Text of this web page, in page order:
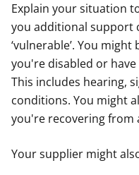
Explain your situation
you additional support
‘vulnerable’. You
you're disabled or
This includes hearing,
conditions. You might
you're recovering from
Your supplier might